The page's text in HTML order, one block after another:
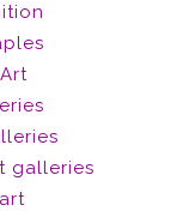
Art
galleries
art